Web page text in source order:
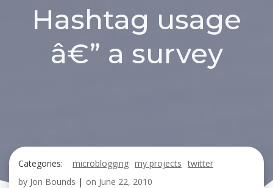
Hashtag usage
â€” a survey
Categories: microblogging my projects twitter
by Jon Bounds | on June 22, 2010